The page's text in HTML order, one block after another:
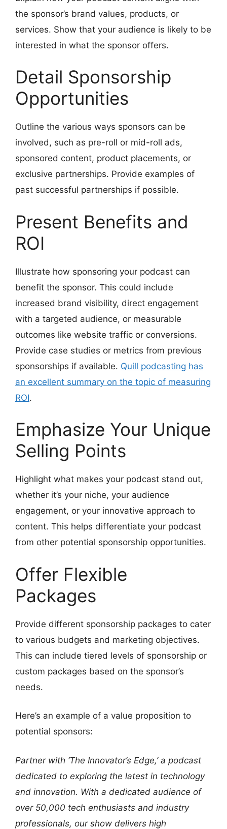
the sponsor’s brand values, products, or
services. Show that your audience is likely to be
interested in what the sponsor offers.
Detail Sponsorship
Opportunities
Outline the various ways sponsors can be
involved, such as pre-roll or mid-roll ads,
sponsored content, product placements, or
exclusive partnerships. Provide examples of
past successful partnerships if possible.
Present Benefits and
ROI
Illustrate how sponsoring your podcast can
benefit the sponsor. This could include
increased brand visibility, direct engagement
with a targeted audience, or measurable
outcomes like website traffic or conversions.
Provide case studies or metrics from previous
sponsorships if available. Quill podcasting has
an excellent summary on the topic of measuring
ROI.
Emphasize Your Unique
Selling Points
Highlight what makes your podcast stand out,
whether it’s your niche, your audience
engagement, or your innovative approach to
content. This helps differentiate your podcast
from other potential sponsorship opportunities.
Offer Flexible
Packages
Provide different sponsorship packages to cater
to various budgets and marketing objectives.
This can include tiered levels of sponsorship or
custom packages based on the sponsor’s
needs.
Here’s an example of a value proposition to
potential sponsors:
Partner with ‘The Innovator’s Edge,’ a podcast
dedicated to exploring the latest in technology
and innovation. With a dedicated audience of
over 50,000 tech enthusiasts and industry
professionals, our show delivers high